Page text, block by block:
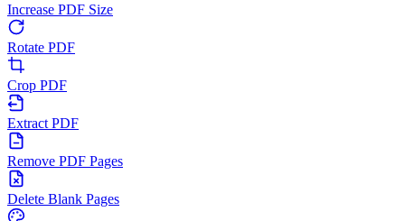
Increase PDF Size
Rotate PDF
Crop PDF
Extract PDF
Remove PDF Pages
Delete Blank Pages